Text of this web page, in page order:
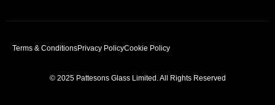
Terms & ConditionsPrivacy PolicyCookie Policy
© 2025 Pattesons Glass Limited. All Rights Reserved